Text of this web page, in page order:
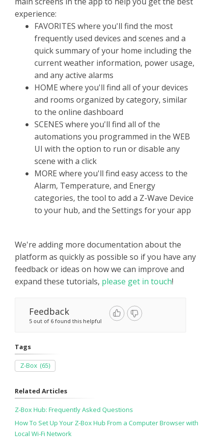
experience:
FAVORITES where you'll find the most
frequently used devices and scenes and a
quick summary of your home including the
current weather information, power usage,
and any active alarms
HOME where you'll find all of your devices
and rooms organized by category, similar
to the online dashboard
SCENES where you'll find all of the
automations you programmed in the WEB
UI with the option to run or disable any
scene with a click
MORE where you'll find easy access to the
Alarm, Temperature, and Energy
categories, the tool to add a Z-Wave Device
to your hub, and the Settings for your app
We're adding more documentation about the
platform as quickly as possible so if you have any
feedback or ideas on how we can improve and
expand these tutorials, please get in touch!
Feedback
5 out of 6 found this helpful
Tags
Z-Box (65)
Related Articles
Z-Box Hub: Frequently Asked Questions
How To Set Up Your Z-Box Hub From a Computer Browser with
Local Wi-Fi Network